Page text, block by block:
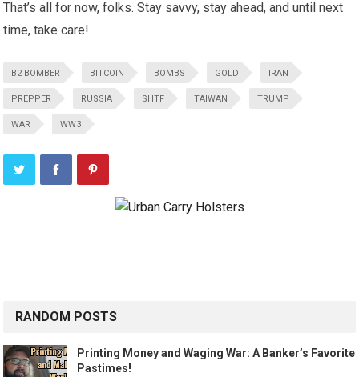
That’s all for now, folks. Stay savvy, stay ahead, and until next
time, take care!
B2 BOMBER BITCOIN BOMBS GOLD IRAN
PREPPER RUSSIA SHTF TAIWAN TRUMP
WAR WW3
RANDOM POSTS
Printing Money and Waging War: A Banker’s Favorite
Pastimes!